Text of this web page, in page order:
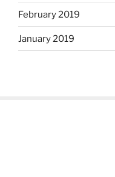
February 2019
January 2019